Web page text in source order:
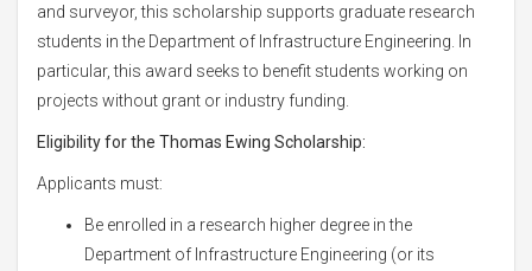
and surveyor, this scholarship supports graduate research
students in the Department of Infrastructure Engineering. In
particular, this award seeks to benefit students working on
projects without grant or industry funding.
Eligibility for the Thomas Ewing Scholarship:
Applicants must:
Be enrolled in a research higher degree in the
Department of Infrastructure Engineering (or its